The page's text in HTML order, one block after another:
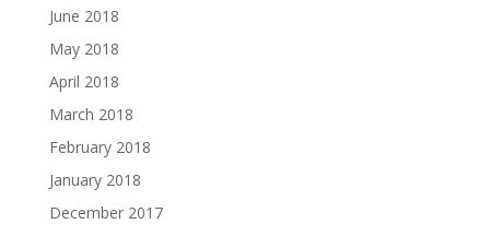
June 2018
May 2018
April 2018
March 2018
February 2018
January 2018
December 2017